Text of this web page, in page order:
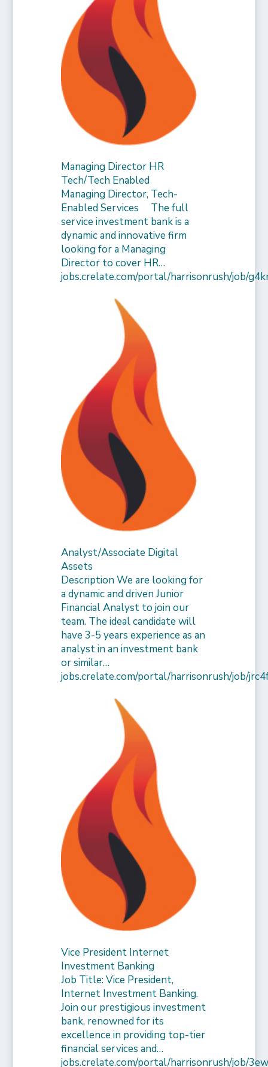
Managing Director HR
Tech/Tech Enabled
Managing Director, Tech-
Enabled Services The full
service investment bank is a
dynamic and innovative firm
looking for a Managing
Director to cover HR…
jobs.crelate.com/portal/harrisonrush/job/
Analyst/Associate Digital
Assets
Description We are looking for
a dynamic and driven Junior
Financial Analyst to join our
team. The ideal candidate will
have 3-5 years experience as an
analyst in an investment bank
or similar…
jobs.crelate.com/portal/harrisonrush/job/
Vice President Internet
Investment Banking
Job Title: Vice President,
Internet Investment Banking.
Join our prestigious investment
bank, renowned for its
excellence in providing top-tier
financial services and…
jobs.crelate.com/portal/harrisonrush/job/